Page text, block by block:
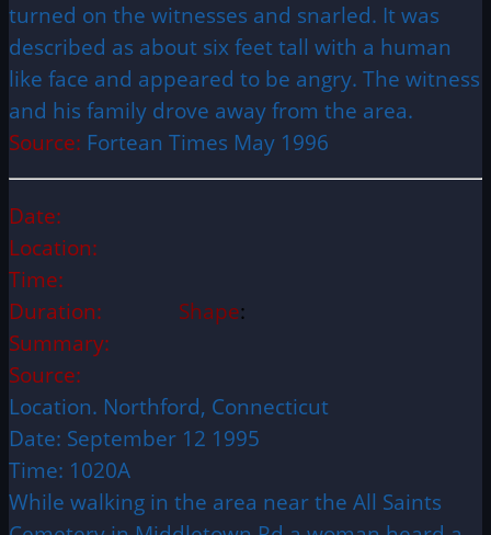
turned on the witnesses and snarled. It was
described as about six feet tall with a human
like face and appeared to be angry. The witness
and his family drove away from the area.
Source: Fortean Times May 1996
Date:
Location:
Time:
Duration:
Shape:
Summary:
Source:
Location. Northford, Connecticut
Date: September 12 1995
Time: 1020A
While walking in the area near the All Saints